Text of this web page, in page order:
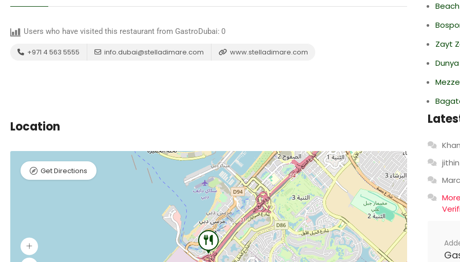
Users who have visited this restaurant from GastroDubai: 0
+971 4 563 5555 info.dubai@stelladimare.com www.stelladimare.com
Location
Get Directions
Zayt
jithin
Marc